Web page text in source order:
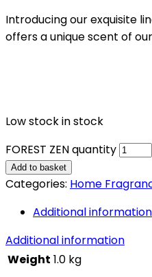
Introducing our exquisite
offers a unique scent of
Low stock in stock
FOREST ZEN quantity
Add to basket
Categories: Home
Additional information
Additional information
Weight 1.0 kg